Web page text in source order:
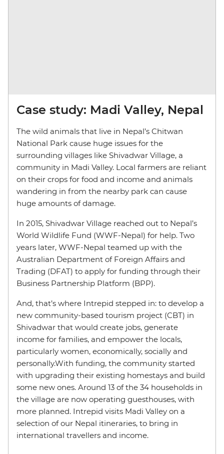
Case study: Madi Valley, Nepal
The wild animals that live in Nepal’s Chitwan
National Park cause huge issues for the
surrounding villages like Shivadwar Village, a
community in Madi Valley. Local farmers are reliant
on their crops for food and income and animals
wandering in from the nearby park can cause
huge amounts of damage.
In 2015, Shivadwar Village reached out to Nepal’s
World Wildlife Fund (WWF-Nepal) for help. Two
years later, WWF-Nepal teamed up with the
Australian Department of Foreign Affairs and
Trading (DFAT) to apply for funding through their
Business Partnership Platform (BPP).
And, that’s where Intrepid stepped in: to develop a
new community-based tourism project (CBT) in
Shivadwar that would create jobs, generate
income for families, and empower the locals,
particularly women, economically, socially and
personally.With funding, the community started
with upgrading their existing homestays and build
some new ones. Around 13 of the 34 households in
the village are now operating guesthouses, with
more planned. Intrepid visits Madi Valley on a
selection of our Nepal itineraries, to bring in
international travellers and income.